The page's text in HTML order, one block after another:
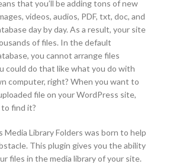
that you’ll be adding tons of new
videos, audios, PDF, txt, doc, and
day by day. As a result, your site
of files. In the default
you cannot arrange files
could do that like what you do with
computer, right? When you want to
file on your WordPress site,
to find it?
Media Library Folders was born to help
This plugin gives you the ability
files in the media library of your site.